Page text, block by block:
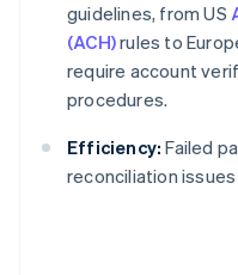
guidelines, from US
(ACH)rules to
require account
procedures.
Efficiency: Failed
reconciliation